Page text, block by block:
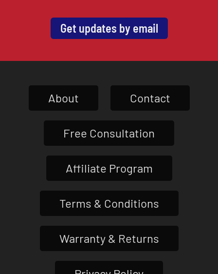
Get updates by email
About Contact
Free Consultation
Affiliate Program
Terms & Conditions
Warranty & Returns